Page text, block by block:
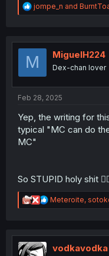
R
e
t
o
jompe_n and
M MiguelH224
Dex-chan lover
Feb 28, 2025
Yep, the writing for
typical "MC can do
MC"
So STUPID holy shit
R
e
t
Meteroite,
vodkavodka